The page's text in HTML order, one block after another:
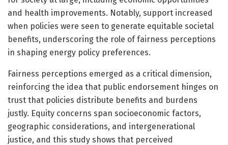
and health improvements. Notably, support increased
when policies were seen to generate equitable societal
benefits, underscoring the role of fairness perceptions
in shaping energy policy preferences.
Fairness perceptions emerged as a critical dimension,
reinforcing the idea that public endorsement hinges on
trust that policies distribute benefits and burdens
justly. Equity concerns span socioeconomic factors,
geographic considerations, and intergenerational
justice, and this study shows that perceived